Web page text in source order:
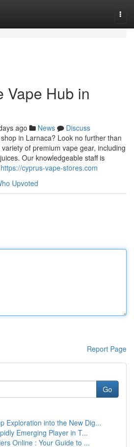
Vape Hub in
ago News
Discuss
in Larnaca? Look no further than
of premium vape gear, including
Our knowledgeable staff is
https://cyprus-vape-stores.com
Upvoted
Report Page
Go
Exploration into the New Dig...
Emerging Player in T...
Online : Your Guide to ...